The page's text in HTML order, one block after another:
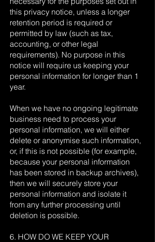
this privacy notice, unless a longer
retention period is required or
permitted by law (such as tax,
accounting, or other legal
requirements). No purpose in this
notice will require us keeping your
personal information for longer than 1
year.
When we have no ongoing legitimate
business need to process your
personal information, we will either
delete or anonymise such information,
or, if this is not possible (for example,
because your personal information
has been stored in backup archives),
then we will securely store your
personal information and isolate it
from any further processing until
deletion is possible.
6. HOW DO WE KEEP YOUR